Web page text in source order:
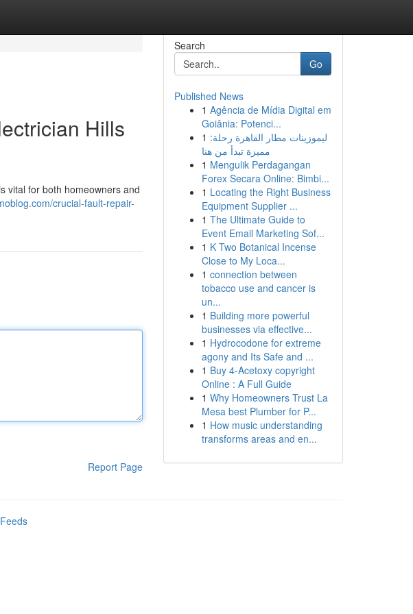
Hills
vital for both homeowners and
crucial-fault-repair-
Report Page
Search
Go
Published News
1 Agência de Mídia Digital em
Goiânia: Potenci...
1 ليموزينات مطار القاهرة رحلة:
مميزة تبدأ من هنا
1 Mengulik Perdagangan
Forex Secara Online: Bimbi...
1 Locating the Right Business
Equipment Supplier ...
1 The Ultimate Guide to
Event Email Marketing Sof...
1 K Two Botanical Incense
Close to My Loca...
1 connection between
tobacco use and cancer is
un...
1 Building more powerful
businesses via effective...
1 Hydrocodone for extreme
agony and Its Safe and ...
1 Buy 4-Acetoxy copyright
Online : A Full Guide
1 Why Homeowners Trust La
Mesa best Plumber for P...
1 How music understanding
transforms areas and en...